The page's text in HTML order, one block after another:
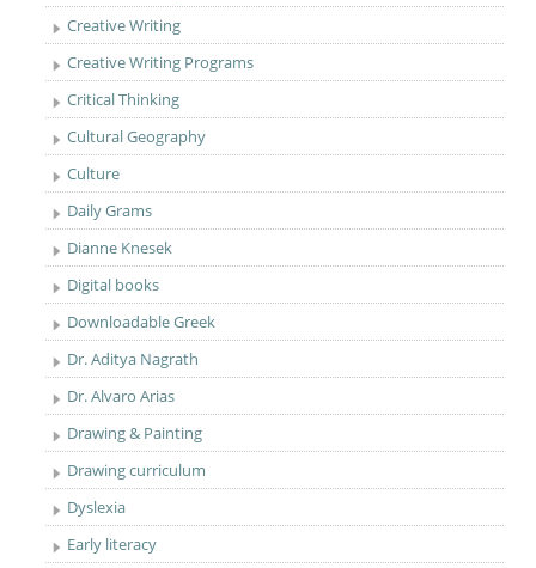
Creative Writing
Creative Writing Programs
Critical Thinking
Cultural Geography
Culture
Daily Grams
Dianne Knesek
Digital books
Downloadable Greek
Dr. Aditya Nagrath
Dr. Alvaro Arias
Drawing & Painting
Drawing curriculum
Dyslexia
Early literacy